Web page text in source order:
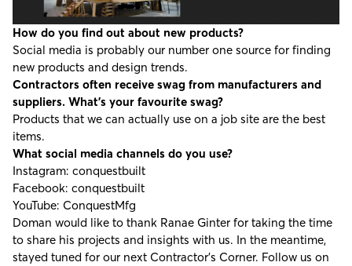
How do you find out about new products?
Social media is probably our number one source for finding
new products and design trends.
Contractors often receive swag from manufacturers and
suppliers. What’s your favourite swag?
Products that we can actually use on a job site are the best
items.
What social media channels do you use?
Instagram: conquestbuilt
Facebook: conquestbuilt
YouTube: ConquestMfg
Doman would like to thank Ranae Ginter for taking the time
to share his projects and insights with us. In the meantime,
stayed tuned for our next Contractor's Corner. Follow us on